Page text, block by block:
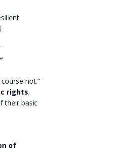
not.”
rights,
their basic
of